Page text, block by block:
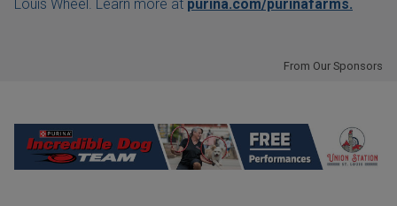
Louis Wheel. Learn more at purina.com/purinafarms.
From Our Sponsors